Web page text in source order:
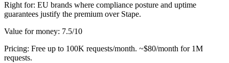
Right for: EU brands where compliance posture and uptime
guarantees justify the premium over Stape.
Value for money: 7.5/10
Pricing: Free up to 100K requests/month. ~$80/month for 1M
requests.